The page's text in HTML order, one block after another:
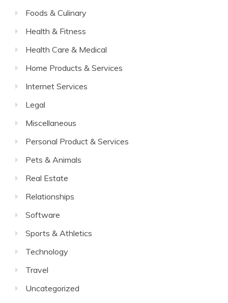
Foods & Culinary
Health & Fitness
Health Care & Medical
Home Products & Services
Internet Services
Legal
Miscellaneous
Personal Product & Services
Pets & Animals
Real Estate
Relationships
Software
Sports & Athletics
Technology
Travel
Uncategorized